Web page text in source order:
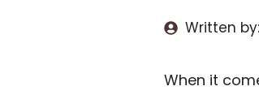
Written by:
When it